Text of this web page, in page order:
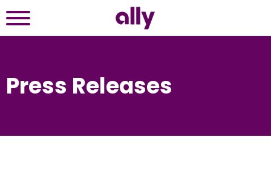
Press Releases